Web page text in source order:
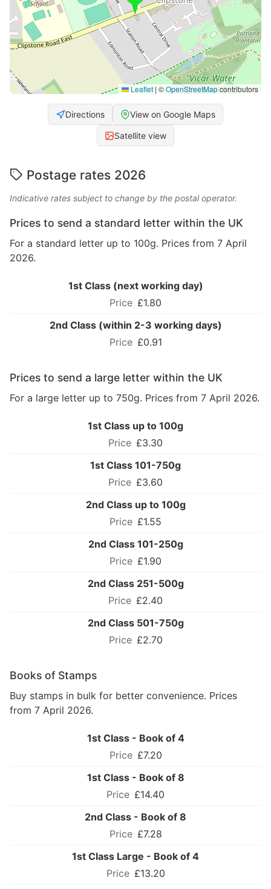
Leaflet | ©OpenStreetMapcontributors
Directions View on Google Maps
Satellite view
Postage rates 2026
Indicative rates subject to change by the postal operator.
Prices to send a standard letter within the UK
For a standard letter up to 100g. Prices from 7 April
2026.
1st Class (next working day)
£1.80
2nd Class (within 2-3 working days)
£0.91
Prices to send a large letter within the UK
For a large letter up to 750g. Prices from 7 April 2026.
1st Class up to 100g
£3.30
1st Class 101-750g
£3.60
2nd Class up to 100g
£1.55
2nd Class 101-250g
£1.90
2nd Class 251-500g
£2.40
2nd Class 501-750g
£2.70
Books of Stamps
Buy stamps in bulk for better convenience. Prices
from 7 April 2026.
1st Class - Book of 4
£7.20
1st Class - Book of 8
£14.40
2nd Class - Book of 8
£7.28
1st Class Large - Book of 4
£13.20